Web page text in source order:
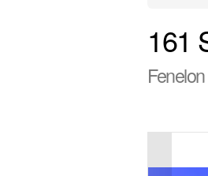
161